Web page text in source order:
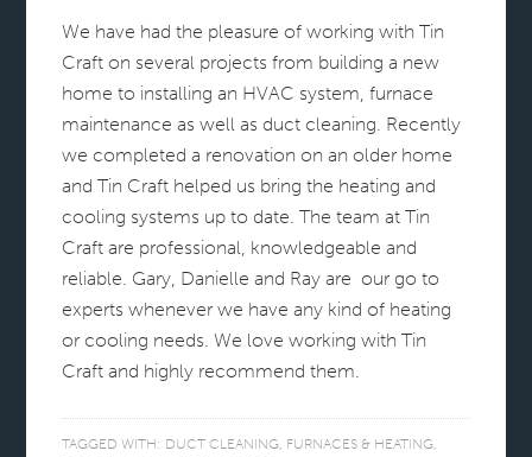
We have had the pleasure of working with Tin
Craft on several projects from building a new
home to installing an HVAC system, furnace
maintenance as well as duct cleaning. Recently
we completed a renovation on an older home
and Tin Craft helped us bring the heating and
cooling systems up to date. The team at Tin
Craft are professional, knowledgeable and
reliable. Gary, Danielle and Ray are our go to
experts whenever we have any kind of heating
or cooling needs. We love working with Tin
Craft and highly recommend them.
TAGGED WITH: DUCT CLEANING, FURNACES & HEATING,